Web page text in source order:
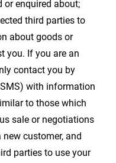
or enquired about;
third parties to
about goods or
you. If you are an
contact you by
with information
to those which
sale or negotiations
customer, and
parties to use your